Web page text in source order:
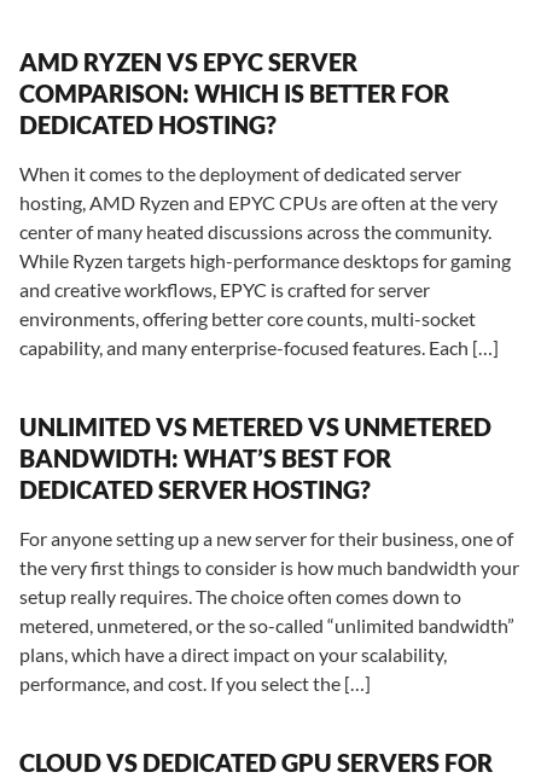
AMD RYZEN VS EPYC SERVER
COMPARISON: WHICH IS BETTER FOR
DEDICATED HOSTING?
When it comes to the deployment of dedicated server
hosting, AMD Ryzen and EPYC CPUs are often at the very
center of many heated discussions across the community.
While Ryzen targets high-performance desktops for gaming
and creative workflows, EPYC is crafted for server
environments, offering better core counts, multi-socket
capability, and many enterprise-focused features. Each […]
UNLIMITED VS METERED VS UNMETERED
BANDWIDTH: WHAT’S BEST FOR
DEDICATED SERVER HOSTING?
For anyone setting up a new server for their business, one of
the very first things to consider is how much bandwidth your
setup really requires. The choice often comes down to
metered, unmetered, or the so-called “unlimited bandwidth”
plans, which have a direct impact on your scalability,
performance, and cost. If you select the […]
CLOUD VS DEDICATED GPU SERVERS FOR